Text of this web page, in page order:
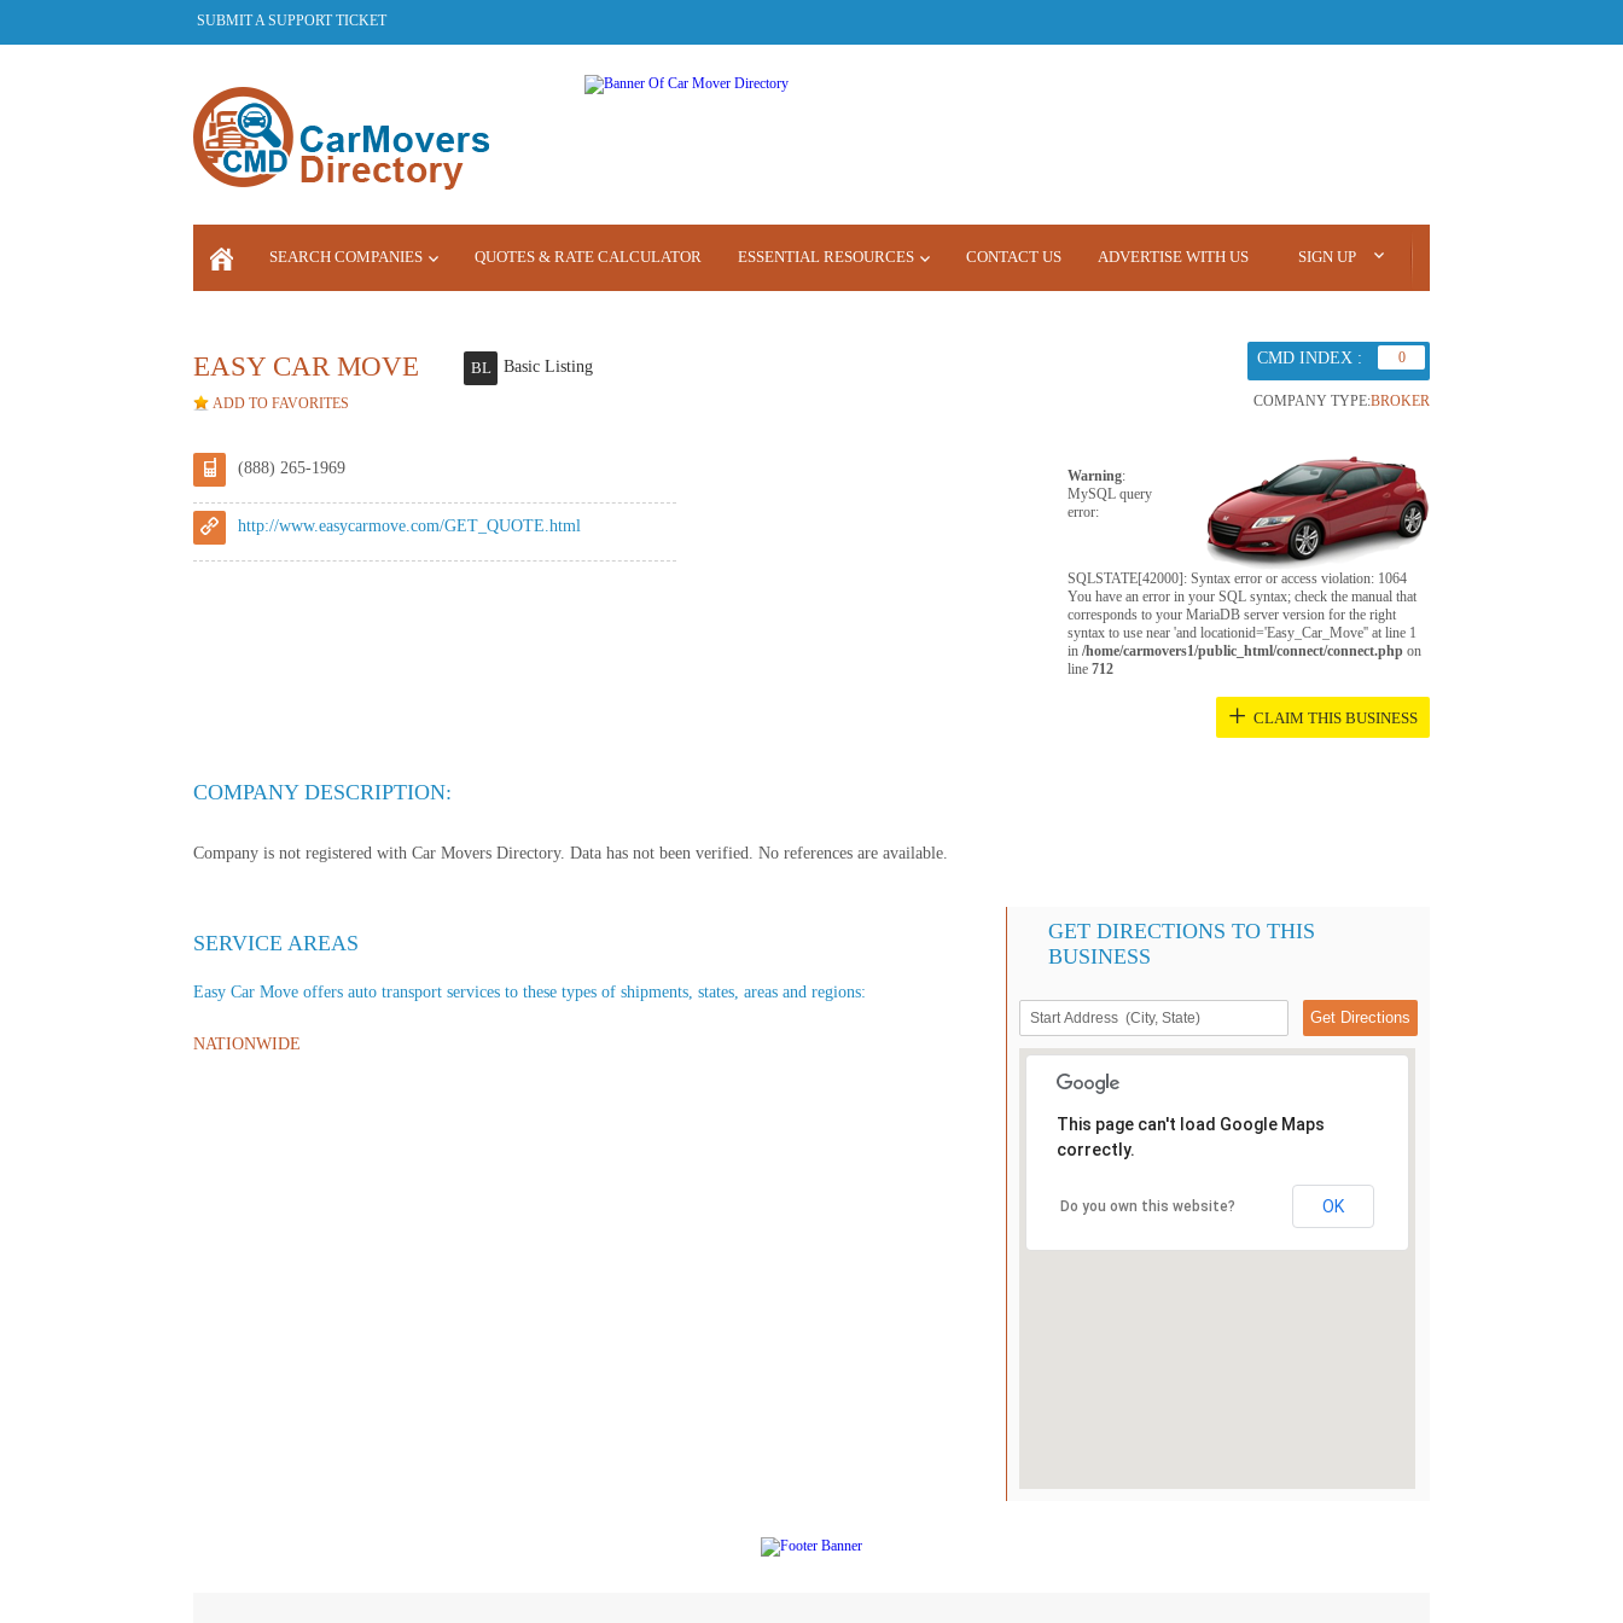
SUBMIT A SUPPORT TICKET
SEARCH COMPANIES QUOTES & RATE CALCULATOR ESSENTIAL RESOURCES CONTACT US ADVERTISE WITH US SIGN UP
EASY CAR MOVE BL Basic Listing
ADD TO FAVORITES
CMD INDEX : 0
COMPANY TYPE:BROKER
(888) 265-1969
http://www.easycarmove.com/GET_QUOTE.html
Warning:
MySQL query
error:
SQLSTATE[42000]: Syntax error or access violation: 1064
You have an error in your SQL syntax; check the manual that
corresponds to your MariaDB server version for the right
syntax to use near 'and locationid='Easy_Car_Move'' at line 1
in /home/carmovers1/public_html/connect/connect.php on
line 712
+ CLAIM THIS BUSINESS
COMPANY DESCRIPTION:
Company is not registered with Car Movers Directory. Data has not been verified. No references are available.
SERVICE AREAS
Easy Car Move offers auto transport services to these types of shipments, states, areas and regions:
NATIONWIDE
GET DIRECTIONS TO THIS
BUSINESS
This page can't load Google Maps
correctly.
Do you own this website? OK